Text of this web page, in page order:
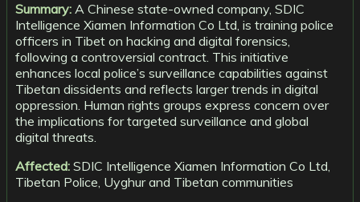
Summary: A Chinese state-owned company, SDIC
Intelligence Xiamen Information Co Ltd, is training police
officers in Tibet on hacking and digital forensics,
following a controversial contract. This initiative
enhances local police’s surveillance capabilities against
Tibetan dissidents and reflects larger trends in digital
oppression. Human rights groups express concern over
the implications for targeted surveillance and global
digital threats.
Affected: SDIC Intelligence Xiamen Information Co Ltd,
Tibetan Police, Uyghur and Tibetan communities